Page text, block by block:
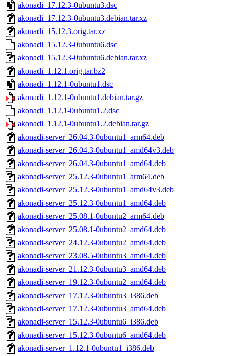
akonadi_17.12.3-0ubuntu3.dsc
akonadi_17.12.3-0ubuntu3.debian.tar.xz
akonadi_15.12.3.orig.tar.xz
akonadi_15.12.3-0ubuntu6.dsc
akonadi_15.12.3-0ubuntu6.debian.tar.xz
akonadi_1.12.1.orig.tar.bz2
akonadi_1.12.1-0ubuntu1.dsc
akonadi_1.12.1-0ubuntu1.debian.tar.gz
akonadi_1.12.1-0ubuntu1.2.dsc
akonadi_1.12.1-0ubuntu1.2.debian.tar.gz
akonadi-server_26.04.3-0ubuntu1_arm64.deb
akonadi-server_26.04.3-0ubuntu1_amd64v3.deb
akonadi-server_26.04.3-0ubuntu1_amd64.deb
akonadi-server_25.12.3-0ubuntu1_arm64.deb
akonadi-server_25.12.3-0ubuntu1_amd64v3.deb
akonadi-server_25.12.3-0ubuntu1_amd64.deb
akonadi-server_25.08.1-0ubuntu2_arm64.deb
akonadi-server_25.08.1-0ubuntu2_amd64.deb
akonadi-server_24.12.3-0ubuntu2_amd64.deb
akonadi-server_23.08.5-0ubuntu3_amd64.deb
akonadi-server_21.12.3-0ubuntu3_amd64.deb
akonadi-server_19.12.3-0ubuntu2_amd64.deb
akonadi-server_17.12.3-0ubuntu3_i386.deb
akonadi-server_17.12.3-0ubuntu3_amd64.deb
akonadi-server_15.12.3-0ubuntu6_i386.deb
akonadi-server_15.12.3-0ubuntu6_amd64.deb
akonadi-server_1.12.1-0ubuntu1_i386.deb